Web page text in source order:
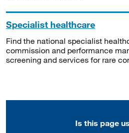
Specialist healthcare
Find the national specialist
commission and performance
screening and services for rare
Is this page